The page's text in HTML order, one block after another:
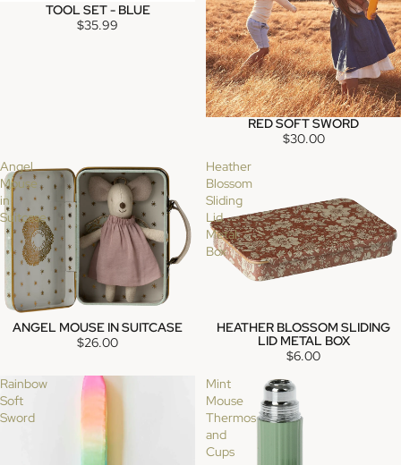
SOLD OUTTOOL SET - BLUE
$35.99
RED SOFT SWORD
$30.00
Angel
Mouse
in
Suitcase
SOLD OUT
ANGEL MOUSE IN SUITCASE
$26.00
Heather
Blossom
Sliding
Lid
Metal
Box
SOLD OUT
HEATHER BLOSSOM SLIDING
LID METAL BOX
$6.00
Rainbow
Soft
Sword
Mint
Mouse
Thermos
and
Cups